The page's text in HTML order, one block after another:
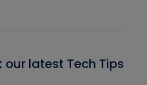
our latest Tech Tips